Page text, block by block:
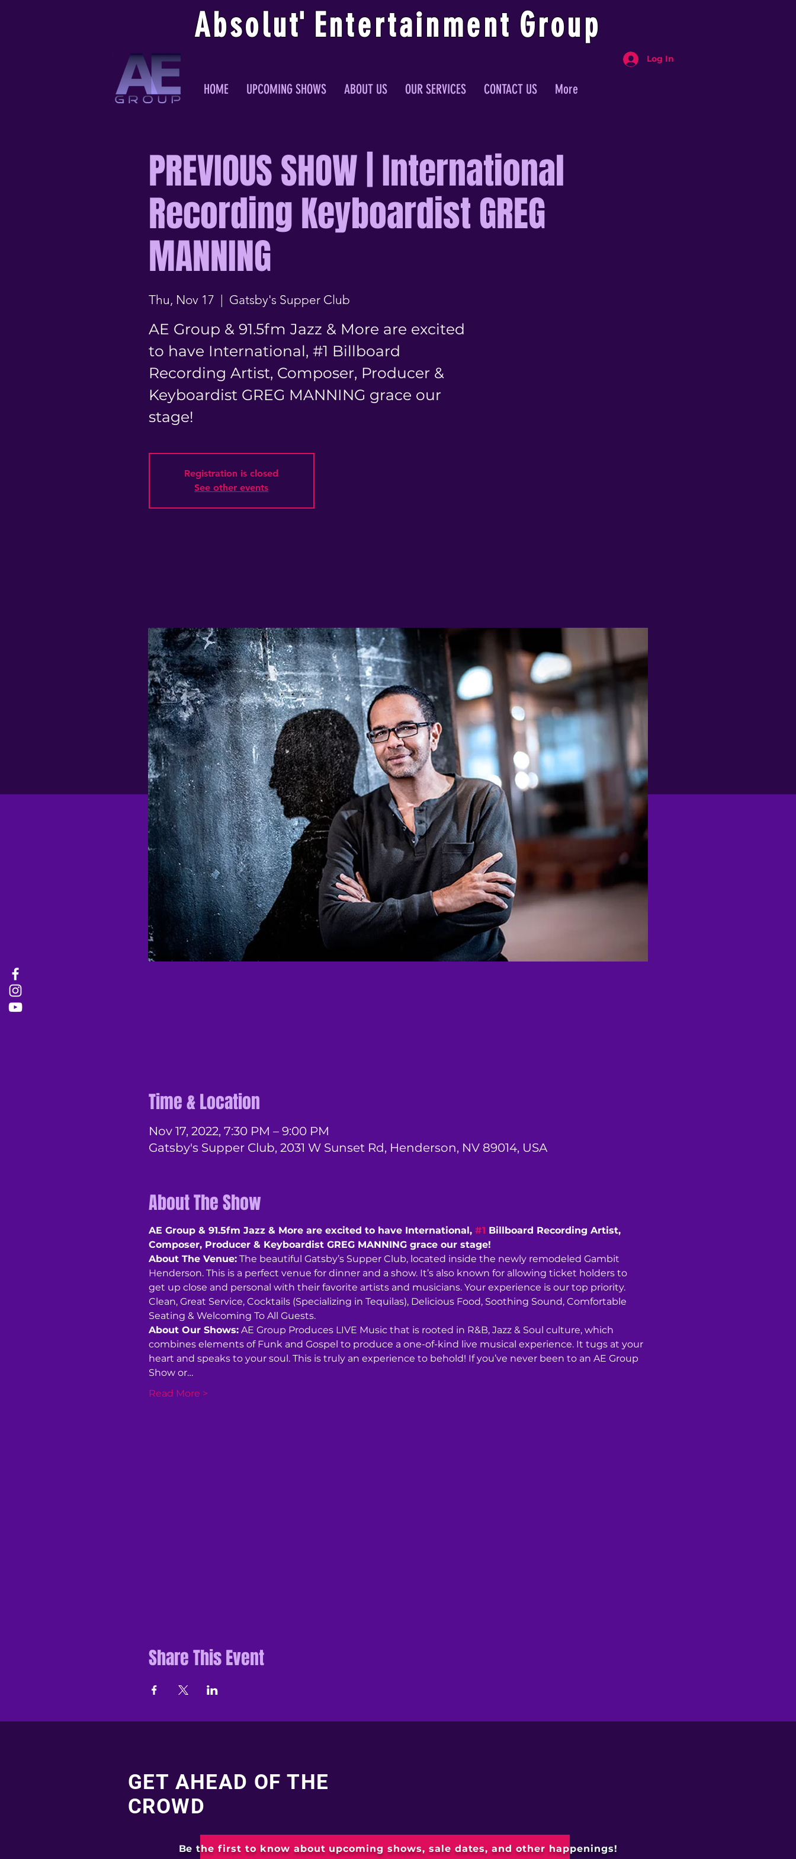
Absolut' Entertainment Group
Log In
HOME UPCOMING SHOWS ABOUT US OUR SERVICES CONTACT US More
PREVIOUS SHOW | International
Recording Keyboardist GREG
MANNING
Thu, Nov 17
  |
Gatsby's Supper Club
AE Group & 91.5fm Jazz & More are excited
to have International, #1 Billboard
Recording Artist, Composer, Producer &
Keyboardist GREG MANNING grace our
stage!
Registration is closed
See other events
Time & Location
Nov 17, 2022, 7:30 PM – 9:00 PM
Gatsby's Supper Club, 2031 W Sunset Rd, Henderson, NV 89014, USA
About The Show
AE Group & 91.5fm Jazz & More are excited to have International, #1 Billboard Recording Artist,
Composer, Producer & Keyboardist GREG MANNING grace our stage!
About The Venue: The beautiful Gatsby’s Supper Club, located inside the newly remodeled Gambit
Henderson. This is a perfect venue for dinner and a show. It’s also known for allowing ticket holders to
get up close and personal with their favorite artists and musicians. Your experience is our top priority.
Clean, Great Service, Cocktails (Specializing in Tequilas), Delicious Food, Soothing Sound, Comfortable
Seating & Welcoming To All Guests.
About Our Shows: AE Group Produces LIVE Music that is rooted in R&B, Jazz & Soul culture, which
combines elements of Funk and Gospel to produce a one-of-kind live musical experience. It tugs at your
heart and speaks to your soul. This is truly an experience to behold! If you’ve never been to an AE Group
Show or…
Read More >
Share This Event
GET AHEAD OF THE
CROWD
Be the first to know about upcoming shows, sale dates, and other happenings!